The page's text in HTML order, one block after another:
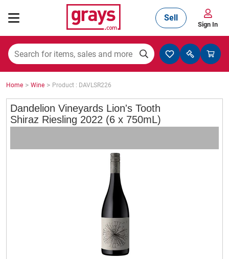
Mining, Construction & Agriculture
Manufacturing & Engineering
Sell
Sign In
Home > Wine > Product : DAVLSR226
Dandelion Vineyards Lion's Tooth
Shiraz Riesling 2022 (6 x 750mL)